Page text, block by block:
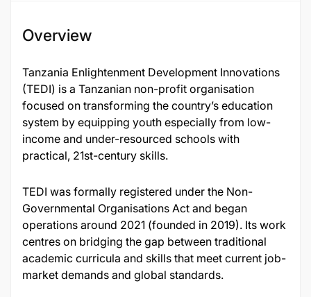
Overview
Tanzania Enlightenment Development Innovations
(TEDI) is a Tanzanian non-profit organisation
focused on transforming the country’s education
system by equipping youth especially from low-
income and under-resourced schools with
practical, 21st-century skills.
TEDI was formally registered under the Non-
Governmental Organisations Act and began
operations around 2021 (founded in 2019). Its work
centres on bridging the gap between traditional
academic curricula and skills that meet current job-
market demands and global standards.